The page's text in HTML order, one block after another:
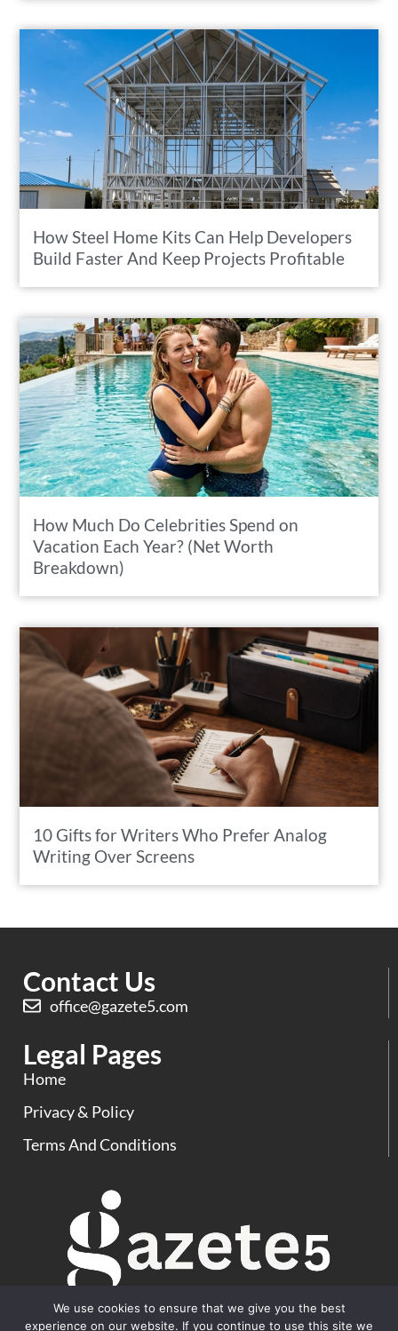
How Steel Home Kits Can Help Developers
Build Faster And Keep Projects Profitable
How Much Do Celebrities Spend on
Vacation Each Year? (Net Worth
Breakdown)
10 Gifts for Writers Who Prefer Analog
Writing Over Screens
Contact Us
office@gazete5.com
Legal Pages
Home
Privacy & Policy
Terms And Conditions
We use cookies to ensure that we give you the best
experience on our website. If you continue to use this site we